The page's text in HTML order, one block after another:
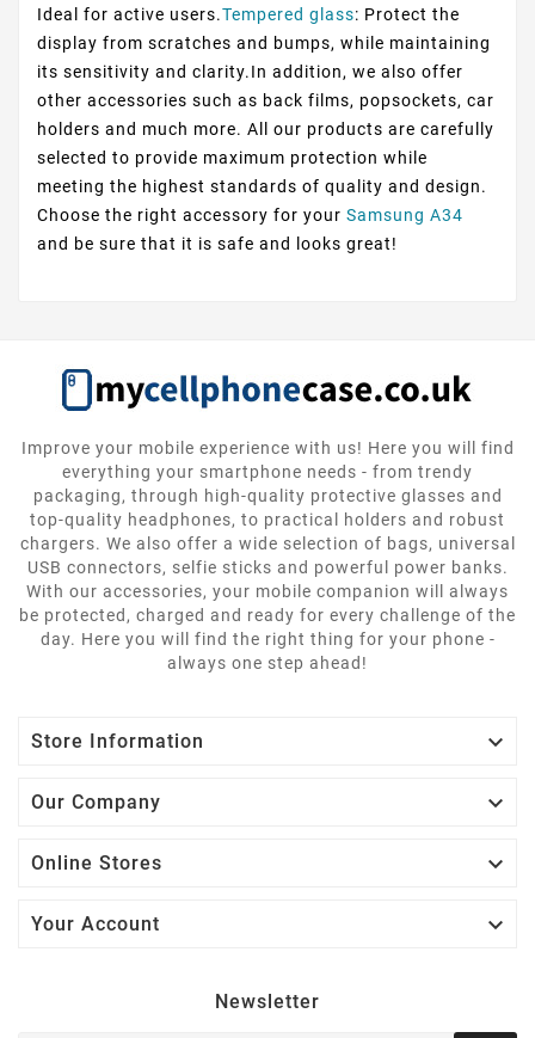
Ideal for active users.Tempered glass: Protect the
display from scratches and bumps, while maintaining
its sensitivity and clarity.In addition, we also offer
other accessories such as back films, popsockets, car
holders and much more. All our products are carefully
selected to provide maximum protection while
meeting the highest standards of quality and design.
Choose the right accessory for your Samsung A34
and be sure that it is safe and looks great!
Improve your mobile experience with us! Here you will find
everything your smartphone needs - from trendy
packaging, through high-quality protective glasses and
top-quality headphones, to practical holders and robust
chargers. We also offer a wide selection of bags, universal
USB connectors, selfie sticks and powerful power banks.
With our accessories, your mobile companion will always
be protected, charged and ready for every challenge of the
day. Here you will find the right thing for your phone -
always one step ahead!
Store Information 
Our Company 
Online Stores 
Your Account 
Newsletter